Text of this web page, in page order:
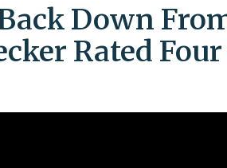
Down
Rated Four